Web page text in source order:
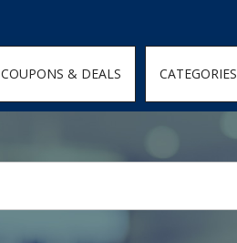
COUPONS & DEALS CATEGORIES